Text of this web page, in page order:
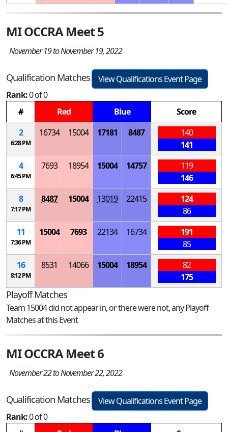
MI OCCRA Meet 5
November 19 to November 19, 2022
Qualification Matches
View Qualifications Event Page
Rank:0 of 0
#
Red Blue
Score
2
6:28 PM
16734 15004 17181 8487
140
141
4
6:45 PM
7693 18954 15004 14757
119
146
8
7:17 PM
8487 15004 13019 22415
124
86
11
7:36 PM
15004 7693 22134 16734
191
85
16
8:12 PM
8531 14066 15004 18954
82
175
Playoff Matches
Team 15004 did not appear in, or there were not, any Playoff
Matches at this Event
MI OCCRA Meet 6
November 22 to November 22, 2022
Qualification Matches
View Qualifications Event Page
Rank:0 of 0